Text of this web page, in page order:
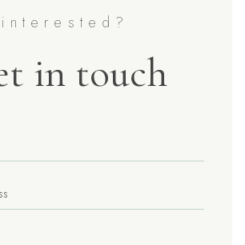
in touch